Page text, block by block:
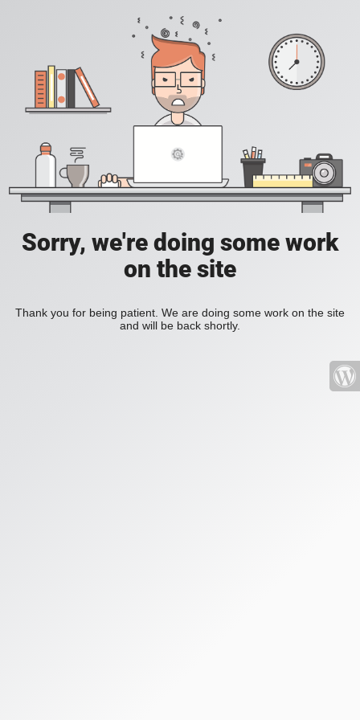
Sorry, we're doing some work
on the site
Thank you for being patient. We are doing some work on the site
and will be back shortly.